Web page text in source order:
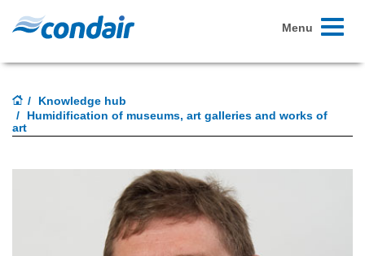
Toggle
Menu
Knowledge hub
Humidification of museums, art galleries and works of
art